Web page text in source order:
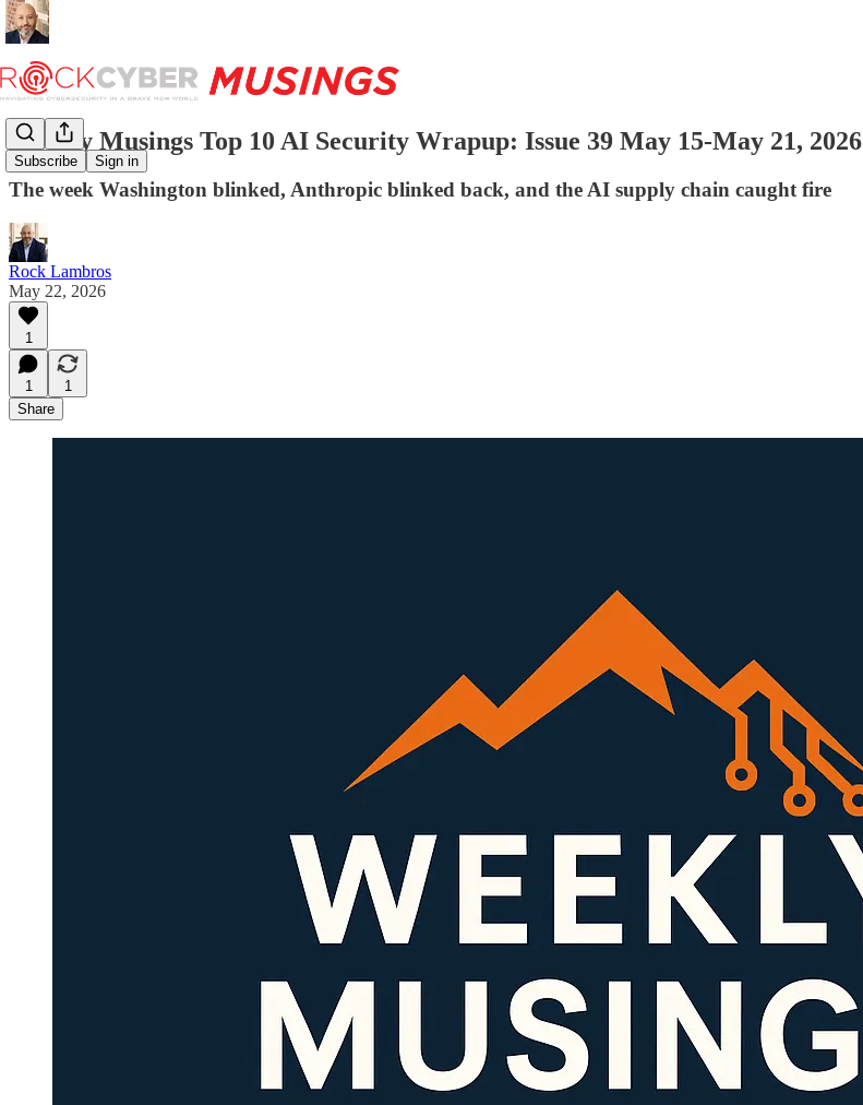
Subscribe Sign in
Weekly Musings Top 10 AI Security Wrapup: Issue 39 May 15-May 21, 2026
The week Washington blinked, Anthropic blinked back, and the AI supply chain caught fire
Rock Lambros
May 22, 2026
1
1
1
Share